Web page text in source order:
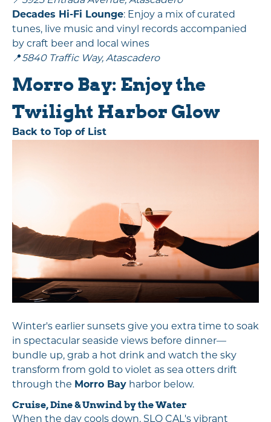
Decades Hi-Fi Lounge: Enjoy a mix of curated
tunes, live music and vinyl records accompanied
by craft beer and local wines
📍5840 Traffic Way, Atascadero
Morro Bay: Enjoy the
Twilight Harbor Glow
Back to Top of List
Winter's earlier sunsets give you extra time to soak
in spectacular seaside views before dinner—
bundle up, grab a hot drink and watch the sky
transform from gold to violet as sea otters drift
through the Morro Bay harbor below.
Cruise, Dine & Unwind by the Water
When the day cools down, SLO CAL's vibrant